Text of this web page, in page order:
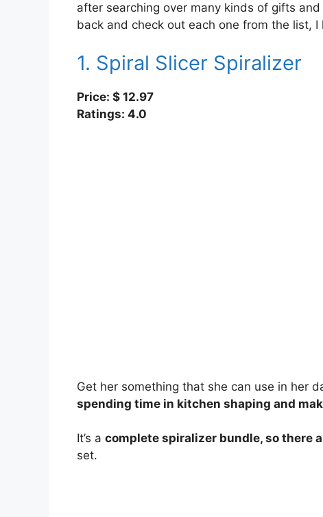
after searching over many kinds of gifts
back and check out each one from the list,
1. Spiral Slicer Spiralizer
Price: $ 12.97
Ratings: 4.0
Get her something that she can use in her
spending time in kitchen shaping and
It’s a complete spiralizer bundle, so there
set.